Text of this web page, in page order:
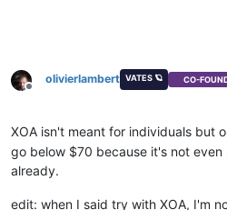
Offline
olivierlambert VATES 🪐 CO-
XOA isn't meant for individuals but
go below $70 because it's not
already.
edit: when I said try with XOA, I'm